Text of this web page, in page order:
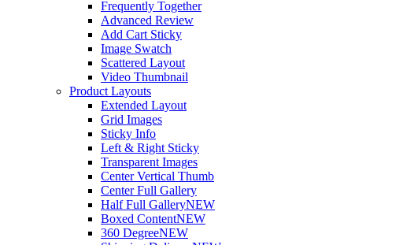
Frequently Together
Advanced Review
Add Cart Sticky
Image Swatch
Scattered Layout
Video Thumbnail
Product Layouts
Extended Layout
Grid Images
Sticky Info
Left & Right Sticky
Transparent Images
Center Vertical Thumb
Center Full Gallery
Half Full GalleryNEW
Boxed ContentNEW
360 DegreeNEW